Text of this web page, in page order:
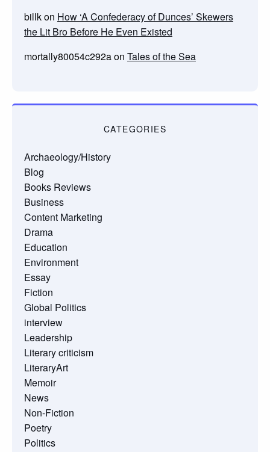
billkon How ‘A Confederacy of Dunces’ Skewers
the Lit Bro Before He Even Existed
mortally80054c292aon Tales of the Sea
CATEGORIES
Archaeology/History
Blog
Books Reviews
Business
Content Marketing
Drama
Education
Environment
Essay
Fiction
Global Politics
interview
Leadership
Literary criticism
LiteraryArt
Memoir
News
Non-Fiction
Poetry
Politics